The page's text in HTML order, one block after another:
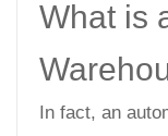
What is
In fact, an